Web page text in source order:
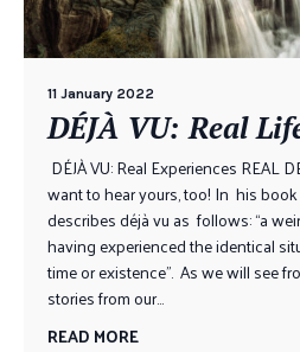
11 January 2022
DÉJÀ VU: Real
DÉJÀ VU: Real Experiences REAL
want to hear yours, too! In his book
describes déjà vu as follows: “a
having experienced the identical
time or existence”. As we will see
stories from our...
READ MORE